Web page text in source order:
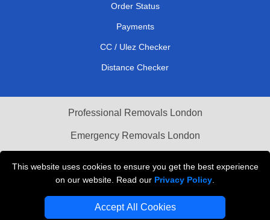
This website uses cookies to ensure you get the best experience
on our website. Read our Privacy Policy
Accept All Cookies
Order Status
Payments
CC / Ulez Checker
Distance Checker
Professional Removals London
Emergency Removals London
Vehicle Recovery London